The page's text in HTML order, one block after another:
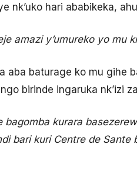
nk’uko hari ababikeka,
amazi y’umureko yo mu
aba baturage ko mu gihe
birinde ingaruka nk’izi
bagomba kurara
bari kuri Centre de Sante